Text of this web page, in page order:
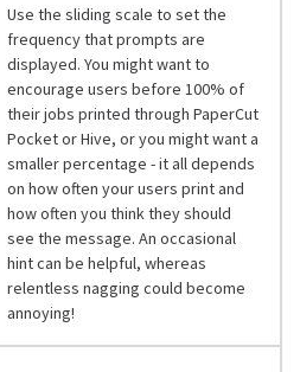
Use the sliding scale to set the
frequency that prompts are
displayed. You might want to
encourage users before 100% of
their jobs printed through PaperCut
Pocket or Hive, or you might want a
smaller percentage - it all depends
on how often your users print and
how often you think they should
see the message. An occasional
hint can be helpful, whereas
relentless nagging could become
annoying!